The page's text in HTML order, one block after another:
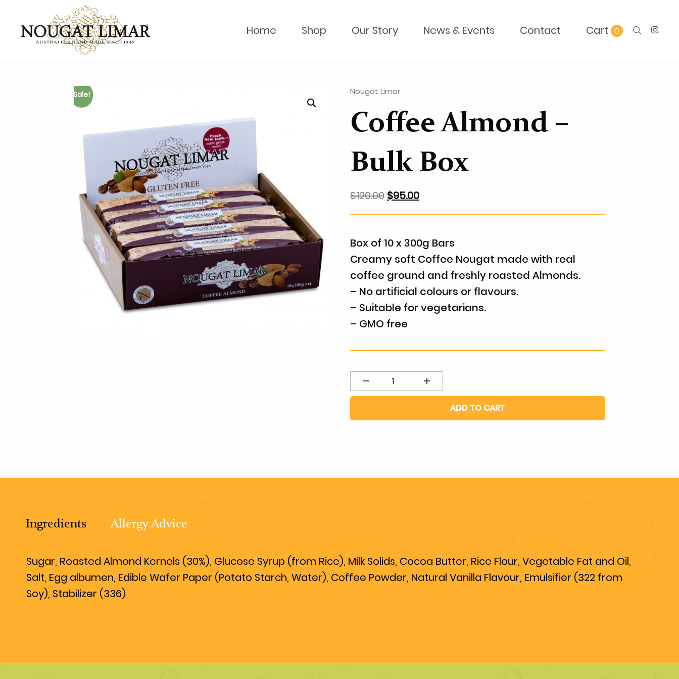
Home Shop Our Story News & Events Contact 0
Sale! Nougat Limar
Coffee Almond –
Bulk Box
$120.00 $95.00
Box of 10 x 300g Bars
Creamy soft Coffee Nougat made with real
coffee ground and freshly roasted Almonds.
– No artificial colours or flavours.
– Suitable for vegetarians.
– GMO free
Coffee
Almond
ADD TO CART
Ingredients Allergy Advice
Sugar, Roasted Almond Kernels (30%), Glucose Syrup (from Rice), Milk Solids, Cocoa Butter, Rice Flour, Vegetable Fat and Oil,
Salt, Egg albumen, Edible Wafer Paper (Potato Starch, Water), Coffee Powder, Natural Vanilla Flavour, Emulsifier (322 from
Soy), Stabilizer (336)